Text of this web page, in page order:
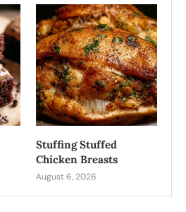
Stuffing Stuffed
Chicken Breasts
August 6, 2026